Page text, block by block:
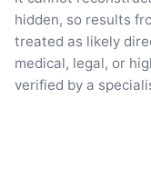
hidden, so results
treated as likely
medical, legal, or
verified by a